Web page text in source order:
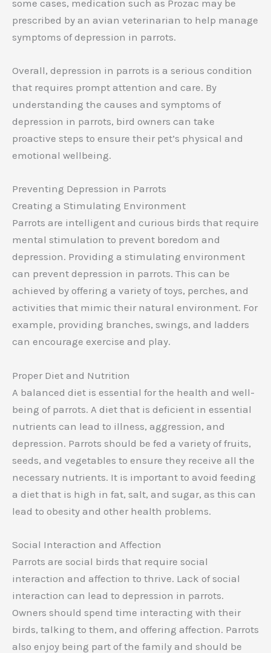
some cases, medication such as Prozac may be
prescribed by an avian veterinarian to help manage
symptoms of depression in parrots.
Overall, depression in parrots is a serious condition
that requires prompt attention and care. By
understanding the causes and symptoms of
depression in parrots, bird owners can take
proactive steps to ensure their pet’s physical and
emotional wellbeing.
Preventing Depression in Parrots
Creating a Stimulating Environment
Parrots are intelligent and curious birds that require
mental stimulation to prevent boredom and
depression. Providing a stimulating environment
can prevent depression in parrots. This can be
achieved by offering a variety of toys, perches, and
activities that mimic their natural environment. For
example, providing branches, swings, and ladders
can encourage exercise and play.
Proper Diet and Nutrition
A balanced diet is essential for the health and well-
being of parrots. A diet that is deficient in essential
nutrients can lead to illness, aggression, and
depression. Parrots should be fed a variety of fruits,
seeds, and vegetables to ensure they receive all the
necessary nutrients. It is important to avoid feeding
a diet that is high in fat, salt, and sugar, as this can
lead to obesity and other health problems.
Social Interaction and Affection
Parrots are social birds that require social
interaction and affection to thrive. Lack of social
interaction can lead to depression in parrots.
Owners should spend time interacting with their
birds, talking to them, and offering affection. Parrots
also enjoy being part of the family and should be